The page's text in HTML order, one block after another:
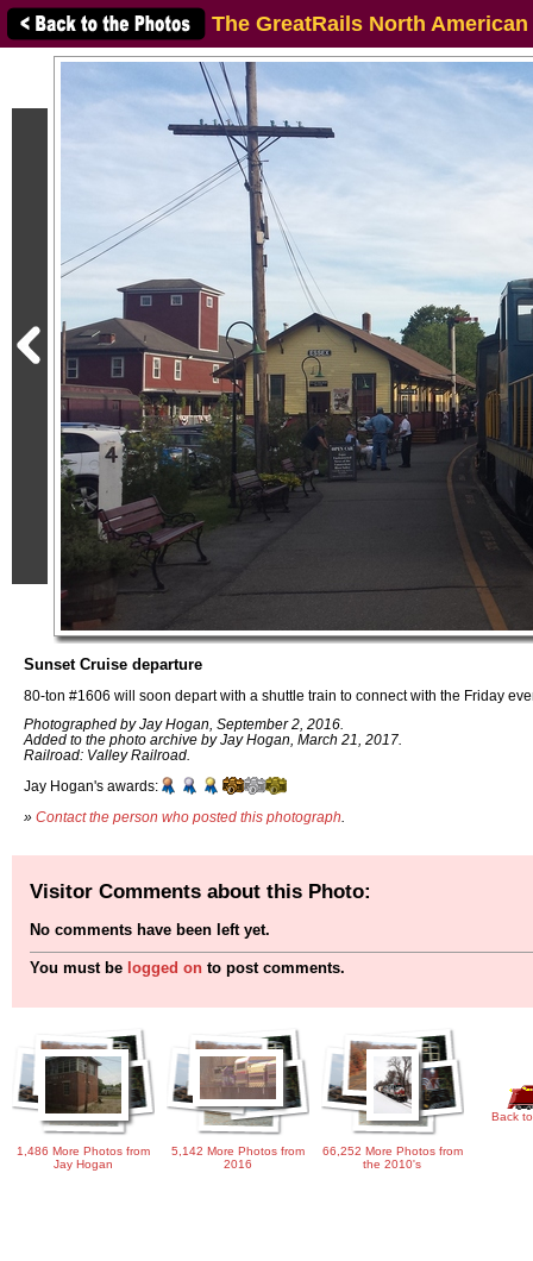
The GreatRails North
Sunset Cruise departure
80-ton #1606 will soon depart with a shuttle train to connect with the Friday
Photographed by Jay Hogan, September 2, 2016.
Added to the photo archive by Jay Hogan, March 21, 2017.
Railroad: Valley Railroad.
Jay Hogan's awards:
» Contact the person who posted this photograph
Visitor Comments about this Photo:
No comments have been left yet.
You must be logged on to post comments.
1,486 More Photos from
Jay Hogan
5,142 More Photos from
2016
66,252 More Photos from
the 2010's
Back